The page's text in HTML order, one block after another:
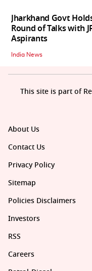
Jharkhand Govt
Round of Talks with
Aspirants
India News
About Us
Contact Us
Privacy Policy
Sitemap
Policies Disclaimers
Investors
RSS
Careers
This site is part of